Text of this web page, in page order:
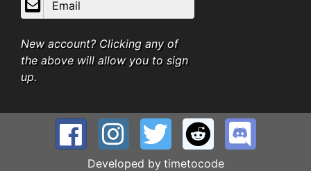
Email
New account? Clicking any of
the above will allow you to sign
up.
Developed by timetocode